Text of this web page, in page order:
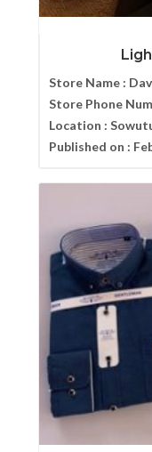
Store Name :
Store Phone
Location :
Published on :